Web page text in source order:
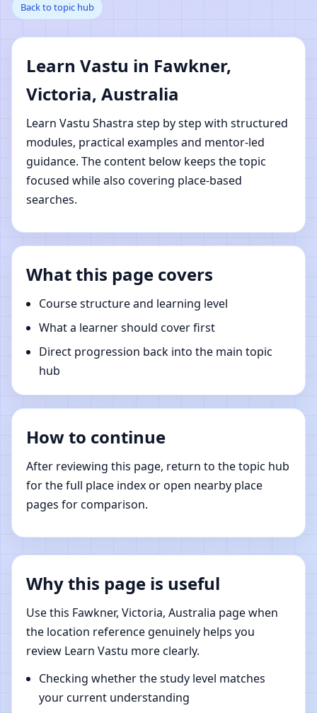
Victoria, Australia |
Online Vastu Shastra
Learning
Back to topic hub
Learn Vastu in Fawkner,
Victoria, Australia
Learn Vastu Shastra step by step with structured
modules, practical examples and mentor-led
guidance. The content below keeps the topic
focused while also covering place-based
searches.
What this page covers
Course structure and learning level
What a learner should cover first
Direct progression back into the main topic
hub
How to continue
After reviewing this page, return to the topic hub
for the full place index or open nearby place
pages for comparison.
Why this page is useful
Use this Fawkner, Victoria, Australia page when
the location reference genuinely helps you
review Learn Vastu more clearly.
Checking whether the study level matches
your current understanding